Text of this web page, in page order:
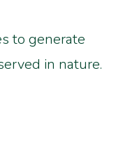
to generate
in nature.